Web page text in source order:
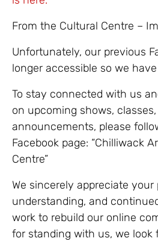
From the Cultural Centre –
Unfortunately, our previous
longer accessible so we
To stay connected with us
on upcoming shows,
announcements, please
Facebook page: “Chilliwack
Centre”
We sincerely appreciate your
understanding, and
work to rebuild our online
for standing with us, we look